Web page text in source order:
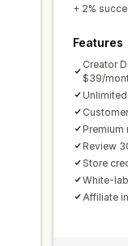
+ 2%
Features
Creator
$39/
Premium
Review
Store
White-
Affiliate